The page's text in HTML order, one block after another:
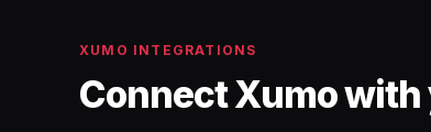
XUMO INTEGRATIONS
Connect Xumo